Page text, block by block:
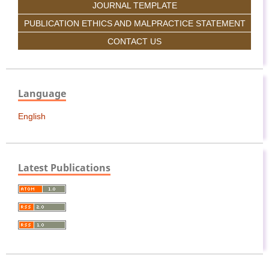
JOURNAL TEMPLATE
PUBLICATION ETHICS AND MALPRACTICE STATEMENT
CONTACT US
Language
English
Latest Publications